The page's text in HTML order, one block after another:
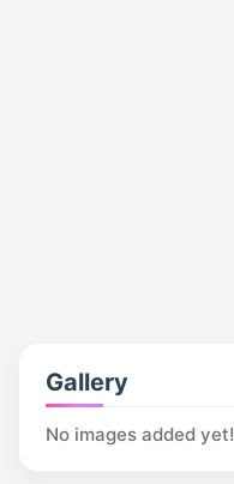
Gallery
No images added yet!